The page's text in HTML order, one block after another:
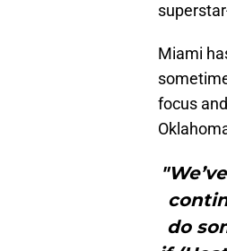
Miami
focus
do